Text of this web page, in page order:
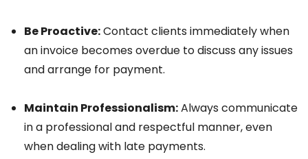
Be Proactive:Contact clients immediately when
an invoice becomes overdue to discuss any issues
and arrange for payment.
Maintain Professionalism:Always communicate
in a professional and respectful manner, even
when dealing with late payments.